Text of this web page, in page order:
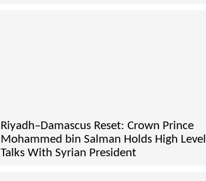
Riyadh–Damascus Reset: Crown Prince
Mohammed bin Salman Holds High Level
Talks With Syrian President